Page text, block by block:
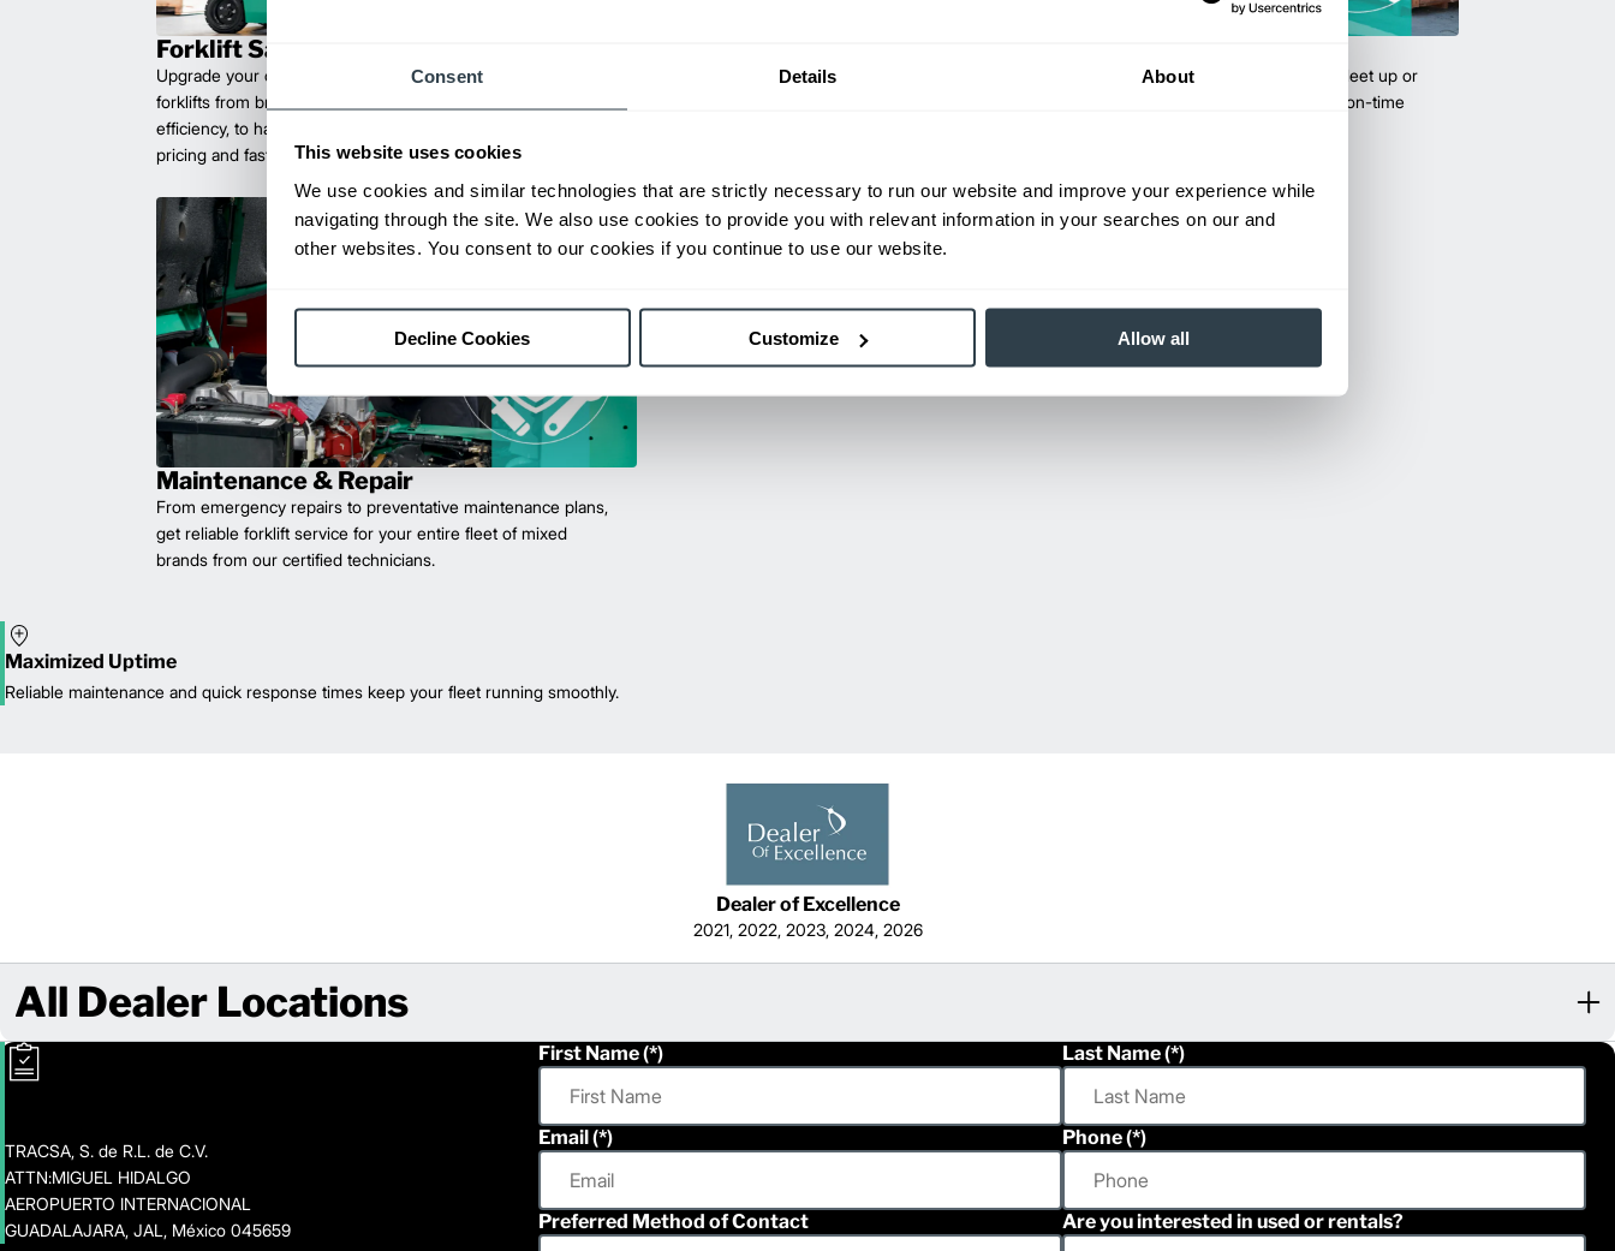
Consent Details About
This website uses cookies
We use cookies and similar technologies that are strictly necessary to run our website and improve your experience while
navigating through the site. We also use cookies to provide you with relevant information in your searches on our and
other websites. You consent to our cookies if you continue to use our website.
Decline Cookies Customize Allow all
Forklift Sales
Upgrade your operations with durable, high-performance
forklifts from brands you can trust. Built for long lasting
efficiency, to handle heavy loads with ease. Competitive
pricing and fast delivery.
Rent or purchase used equipment to scale your fleet up or
down as business demands. All with guaranteed on-time
Maintenance & Repair
From emergency repairs to preventative maintenance plans,
get reliable forklift service for your entire fleet of mixed
brands from our certified technicians.
Maximized Uptime
Reliable maintenance and quick response times keep your fleet running smoothly.
Dealer of Excellence
2021, 2022, 2023, 2024, 2026
All Dealer Locations
TRACSA, S. de R.L. de C.V.
ATTN:MIGUEL HIDALGO
AEROPUERTO INTERNACIONAL
GUADALAJARA, JAL, México 045659
First Name Last Name
Email Phone
Preferred Method of Contact Are you interested in used or rentals?